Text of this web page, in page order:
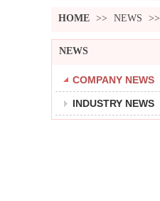
HOME >> NEWS >>
NEWS
COMPANY NEWS
INDUSTRY NEWS